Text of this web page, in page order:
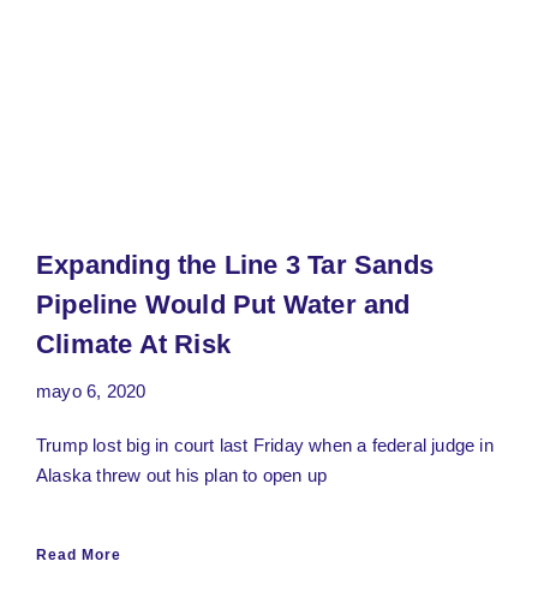
Expanding the Line 3 Tar Sands
Pipeline Would Put Water and
Climate At Risk
mayo 6, 2020
Trump lost big in court last Friday when a federal judge in
Alaska threw out his plan to open up
Read More